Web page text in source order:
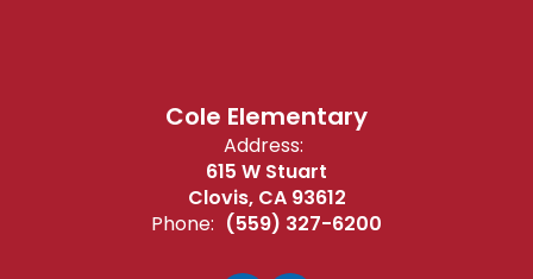
Cole Elementary
Address:
615 W Stuart
Clovis, CA 93612
Phone: (559) 327-6200